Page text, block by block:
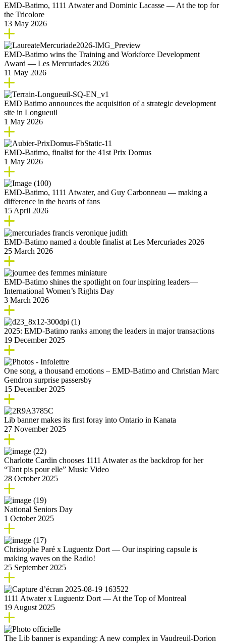
EMD‑Batimo, 1111 Atwater and Dominic Lacasse — At the top for
the Tricolore
13 May 2026
EMD‑Batimo wins the Training and Workforce Development
Award — Les Mercuriades 2026
11 May 2026
EMD Batimo announces the acquisition of a strategic development
site in Longueuil
1 May 2026
EMD‑Batimo, finalist for the 41st Prix Domus
1 May 2026
EMD-Batimo, 1111 Atwater, and Guy Carbonneau — making a
difference in the hearts of fans
15 April 2026
EMD‑Batimo named a double finalist at Les Mercuriades 2026
25 March 2026
EMD-Batimo shines the spotlight on four inspiring leaders—
International Women’s Rights Day
3 March 2026
2025: EMD‑Batimo ranks among the leaders in major transactions
19 December 2025
One song, a thousand emotions – EMD-Batimo and Christian Marc
Gendron surprise passersby
15 December 2025
Lib banner makes its first foray into Ontario in Kanata
27 November 2025
Charlotte Cardin chooses 1111 Atwater as the backdrop for her
“Tant pis pour elle” Music Video
28 October 2025
National Seniors Day
1 October 2025
Christophe Paré x Luguentz Dort — Our inspiring capsule is
making waves on the Radio!
25 September 2025
1111 Atwater x Luguentz Dort — At the Top of Montreal
19 August 2025
The Lib banner is expanding: A new complex in Vaudreuil-Dorion